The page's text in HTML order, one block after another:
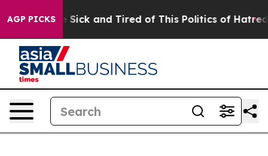
AGP PICKS
Are Sick and Tired of This Politics of Hatred” The